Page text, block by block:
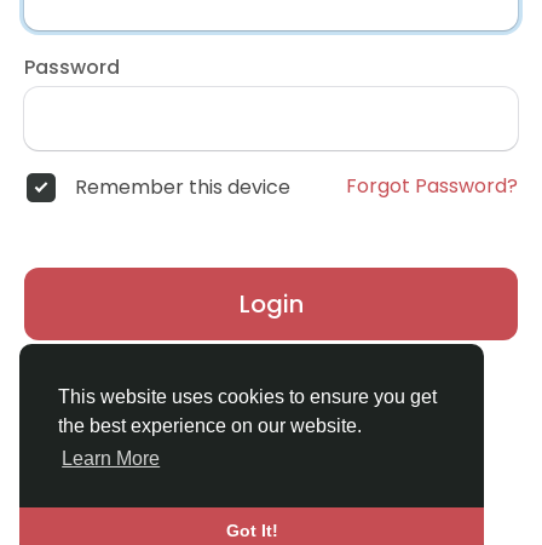
This website uses cookies to ensure you get
the best experience on our website.
Learn More
Got It!
Password
Remember this device Forgot Password?
Login